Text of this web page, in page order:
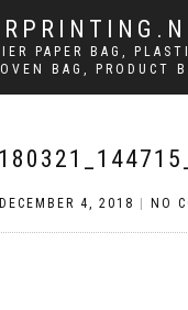
PAPER BAG,
BAG, PRODUCT
DECEMBER 4, 2018 NO